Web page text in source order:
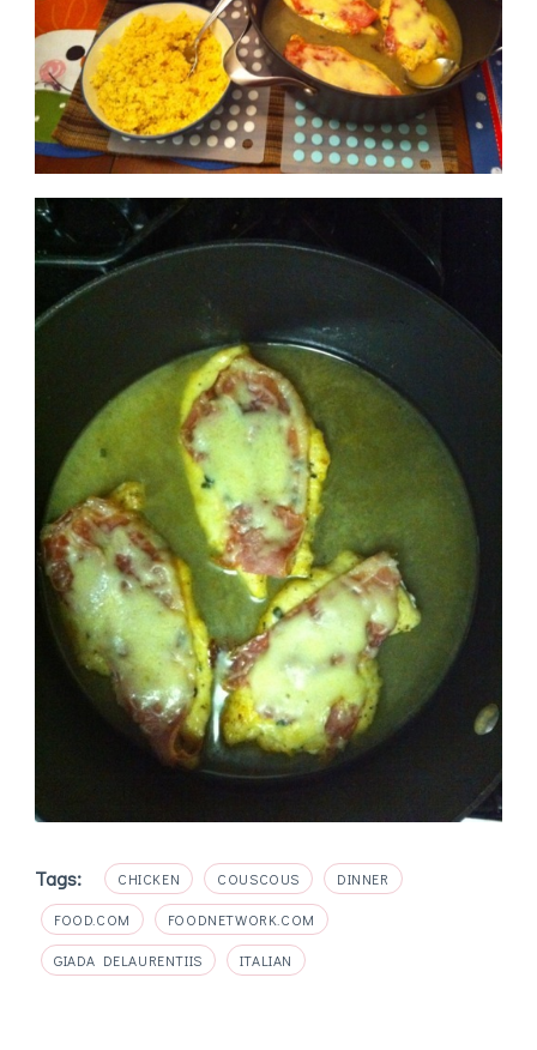
Tags: CHICKEN COUSCOUS DINNER
FOOD.COM FOODNETWORK.COM
GIADA DELAURENTIIS ITALIAN